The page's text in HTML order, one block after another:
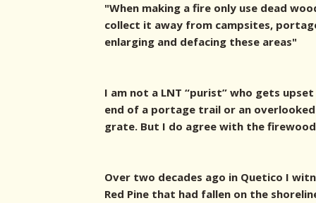
"When making a fire only use dead
collect it away from campsites,
enlarging and defacing these areas"
I am not a LNT “purist” who gets
end of a portage trail or an
grate. But I do agree with the
Over two decades ago in Quetico I
Red Pine that had fallen on the